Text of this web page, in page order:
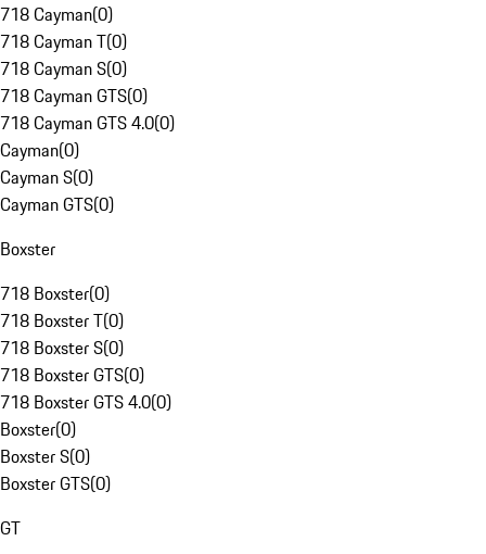
718 Cayman(0)
718 Cayman T(0)
718 Cayman S(0)
718 Cayman GTS(0)
718 Cayman GTS 4.0(0)
Cayman(0)
Cayman S(0)
Cayman GTS(0)
Boxster
718 Boxster(0)
718 Boxster T(0)
718 Boxster S(0)
718 Boxster GTS(0)
718 Boxster GTS 4.0(0)
Boxster(0)
Boxster S(0)
Boxster GTS(0)
GT